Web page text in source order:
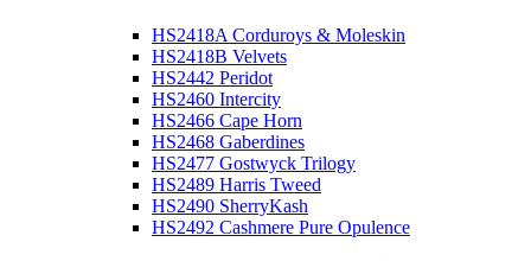
HS2418A Corduroys & Moleskin
HS2418B Velvets
HS2442 Peridot
HS2460 Intercity
HS2466 Cape Horn
HS2468 Gaberdines
HS2477 Gostwyck Trilogy
HS2489 Harris Tweed
HS2490 SherryKash
HS2492 Cashmere Pure Opulence